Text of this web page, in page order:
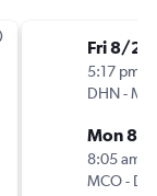
Fri 8/21
5:17 pm
DHN-
Mon 8/
8:05 am
MCO-